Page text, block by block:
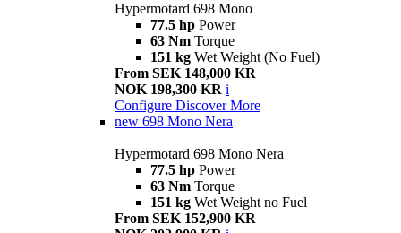
Hypermotard 698 Mono
77.5 hp Power
63 Nm Torque
151 kg Wet Weight (No Fuel)
From SEK 148,000 KR
NOK 198,300 KR i
Configure Discover More
new 698 Mono Nera
Hypermotard 698 Mono Nera
77.5 hp Power
63 Nm Torque
151 kg Wet Weight no Fuel
From SEK 152,900 KR